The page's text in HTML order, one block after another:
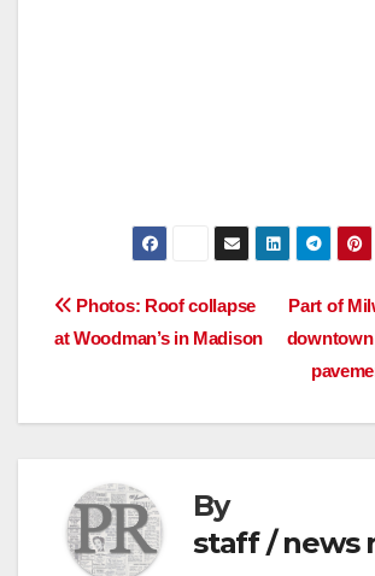
Post
Part of
Photos: Roof collapse
at Woodman’s in Madison
By
staff / news